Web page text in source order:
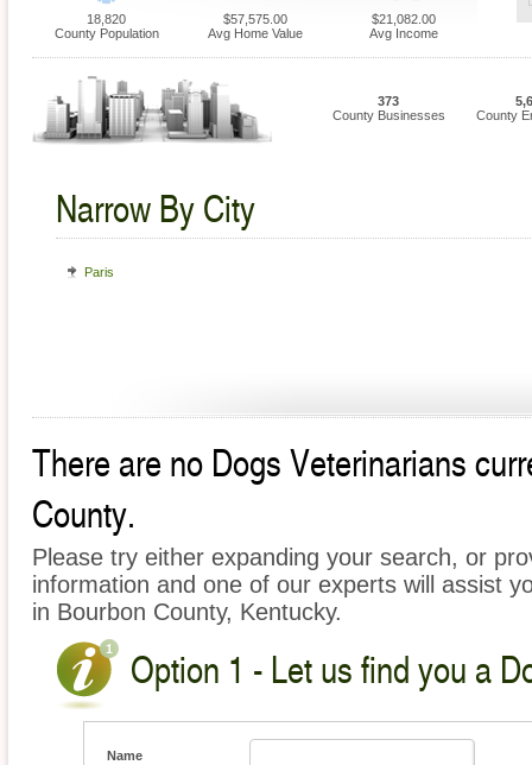
18,820
County Population
$57,575.00
Avg Home Value
$21,082.00
Avg Income
373
County Businesses
County
Narrow By City
Paris
There are no Dogs Veterinarians
County.
Please try either expanding your search, or
information and one of our experts will assist
in Bourbon County, Kentucky.
Option 1 - Let us find you a
Name